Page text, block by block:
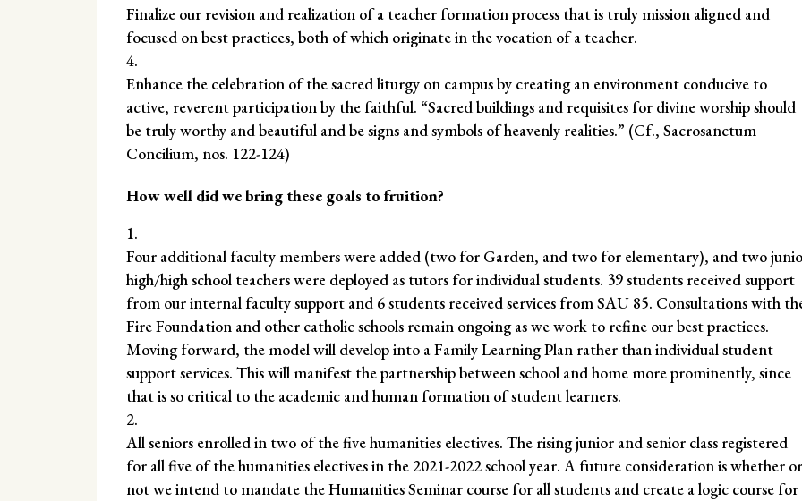
Finalize our revision and realization of a teacher formation process that is truly mission aligned and
focused on best practices, both of which originate in the vocation of a teacher.
Enhance the celebration of the sacred liturgy on campus by creating an environment conducive to
active, reverent participation by the faithful. “Sacred buildings and requisites for divine worship should
be truly worthy and beautiful and be signs and symbols of heavenly realities.” (Cf., Sacrosanctum
Concilium, nos. 122-124)
How well did we bring these goals to fruition?
Four additional faculty members were added (two for Garden, and two for elementary), and two
high/high school teachers were deployed as tutors for individual students. 39 students received support
from our internal faculty support and 6 students received services from SAU 85. Consultations with
Fire Foundation and other catholic schools remain ongoing as we work to refine our best practices.
Moving forward, the model will develop into a Family Learning Plan rather than individual student
support services. This will manifest the partnership between school and home more prominently, since
that is so critical to the academic and human formation of student learners.
All seniors enrolled in two of the five humanities electives. The rising junior and senior class registered
for all five of the humanities electives in the 2021-2022 school year. A future consideration is whether or
not we intend to mandate the Humanities Seminar course for all students and create a logic course for